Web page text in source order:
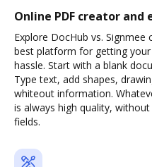
Online PDF creator and
Explore DocHub vs.
best platform for getting
hassle. Start with a blank
Type text, add shapes,
whiteout information.
is always high quality,
fields.